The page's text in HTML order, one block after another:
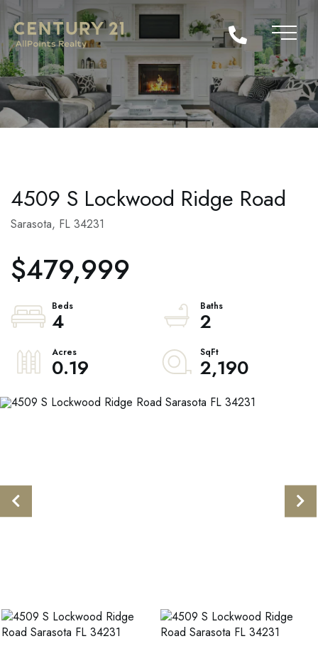
4509 S Lockwood Ridge Road
Sarasota, FL 34231
$479,999
4
2
0.19
2,190